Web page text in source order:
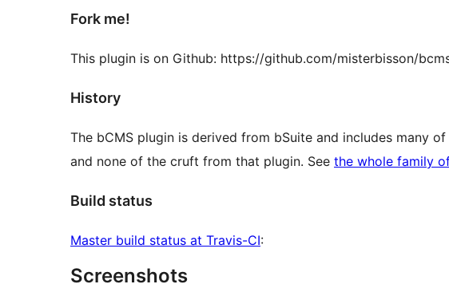
Fork me!
This plugin is on Github: https://github.com/misterbisson/
History
The bCMS plugin is derived from bSuite and includes many
and none of the cruft from that plugin. See the whole family
Build status
Master build status at Travis-CI:
Screenshots